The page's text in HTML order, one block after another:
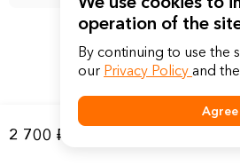
2 700 ₽
operation of the
By continuing to use the
our Privacy Policy and
Agree